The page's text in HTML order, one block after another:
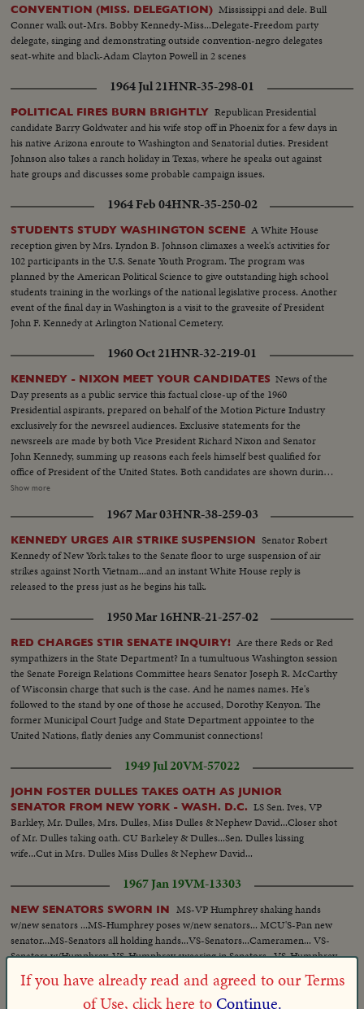
CONVENTION (MISS. DELEGATION) Mississippi and dele. Bull
Conner walk out-Mrs. Bobby Kennedy-Miss...Delegate-Freedom party
delegate, singing and demonstrating outside convention-negro delegates
seat-white and black-Adam Clayton Powell in 2 scenes
1964 Jul 21HNR-35-298-01
POLITICAL FIRES BURN BRIGHTLY Republican Presidential
candidate Barry Goldwater and his wife stop off in Phoenix for a few days in
his native Arizona enroute to Washington and Senatorial duties. President
Johnson also takes a ranch holiday in Texas, where he speaks out against
hate groups and discusses some probable campaign issues.
1964 Feb 04HNR-35-250-02
STUDENTS STUDY WASHINGTON SCENE A White House
reception given by Mrs. Lyndon B. Johnson climaxes a week's activities for
102 participants in the U.S. Senate Youth Program. The program was
planned by the American Political Science to give outstanding high school
students training in the workings of the national legislative process. Another
event of the final day in Washington is a visit to the gravesite of President
John F. Kennedy at Arlington National Cemetery.
1960 Oct 21HNR-32-219-01
KENNEDY - NIXON MEET YOUR CANDIDATES News of the
Day presents as a public service this factual close-up of the 1960
Presidential aspirants, prepared on behalf of the Motion Picture Industry
exclusively for the newsreel audiences. Exclusive statements for the
newsreels are made by both Vice President Richard Nixon and Senator
John Kennedy, summing up reasons each feels himself best qualified for
office of President of the United States. Both candidates are shown during
important moments in their political careers. Kennedy is seen receiving
first ballot. Fourteen years in Washington - six as Representative and eight
as Senator - led to this event. He played an active role in committees
dealing with labor relations to foreign affairs. At home he shared family life
with wife Jackie and daughter Caroline. Nixon is hailed by Republican
National Convention as successor to Eisenhower. In enlarged role as Vice
President, he took part in Administration's deliberations and represented
President abroad. He and Khrushchev held publicized "kitchen debate" in
Moscow. Father of two daughters, Tricia and Julie, he was accompanied by
wife Pat on his campaign tour.
Show more
1967 Mar 03HNR-38-259-03
KENNEDY URGES AIR STRIKE SUSPENSION Senator Robert
Kennedy of New York takes to the Senate floor to urge suspension of air
strikes against North Vietnam...and an instant White House reply is
released to the press just as he begins his talk.
1950 Mar 16HNR-21-257-02
RED CHARGES STIR SENATE INQUIRY! Are there Reds or Red
sympathizers in the State Department? In a tumultuous Washington session
the Senate Foreign Relations Committee hears Senator Joseph R. McCarthy
of Wisconsin charge that such is the case. And he names names. He's
followed to the stand by one of those he accused, Dorothy Kenyon. The
former Municipal Court Judge and State Department appointee to the
United Nations, flatly denies any Communist connections!
1949 Jul 20VM-57022
JOHN FOSTER DULLES TAKES OATH AS JUNIOR
SENATOR FROM NEW YORK - WASH. D.C. LS Sen. Ives, VP
Barkley, Mr. Dulles, Mrs. Dulles, Miss Dulles & Nephew David...Closer shot
of Mr. Dulles taking oath. CU Barkeley & Dulles...Sen. Dulles kissing
wife...Cut in Mrs. Dulles Miss Dulles & Nephew David...
1967 Jan 19VM-13303
NEW SENATORS SWORN IN
MS-VP Humphrey shaking hands
w/new senators ...MS-Humphrey poses w/new senators... MCU'S-Pan new
senator...MS-Senators all holding hands...VS-Senators...Cameramen... VS-
Senators w/Humphrey..VS-Humphrey swearing in Senators...VS-Humphrey
shaking hands w/ Senators...
1966 Feb 18VM-56409
If you have already read and agreed to our Terms
of Use, click here to Continue.